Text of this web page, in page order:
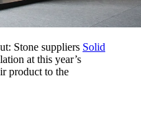
Stone suppliers Solid
at this year’s
product to the